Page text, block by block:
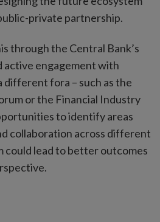
private partnership.
through the Central Bank’s
active engagement with
different fora – such as the
or the Financial Industry
to identify areas
collaboration across different
could lead to better outcomes